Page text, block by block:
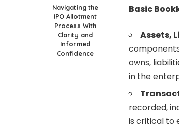
Navigating the
IPO Allotment
Process With
Clarity and
Informed
Confidence
Basic
Assets,
owns,
in the
recorded,
is critical to